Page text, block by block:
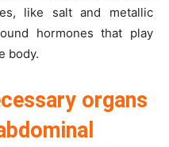
like salt and metallic
hormones that play
body.
organs